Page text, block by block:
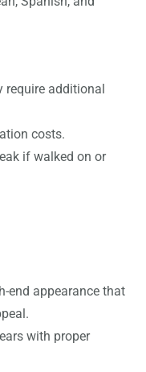
require additional
costs.
if walked on or
end appearance that
with proper